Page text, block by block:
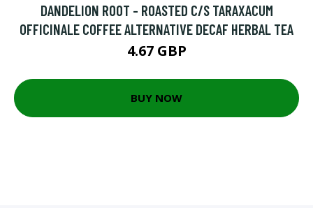
DANDELION ROOT - ROASTED C/S TARAXACUM
OFFICINALE COFFEE ALTERNATIVE DECAF HERBAL TEA
4.67 GBP
BUY NOW